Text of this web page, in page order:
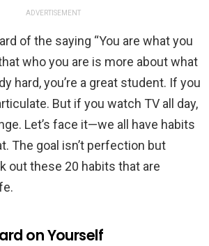
ADVERTISEMENT
of the saying “You are what you
who you are is more about what
hard, you’re a great student. If you
But if you watch TV all day,
Let’s face it—we all have habits
The goal isn’t perfection but
out these 20 habits that are
on Yourself